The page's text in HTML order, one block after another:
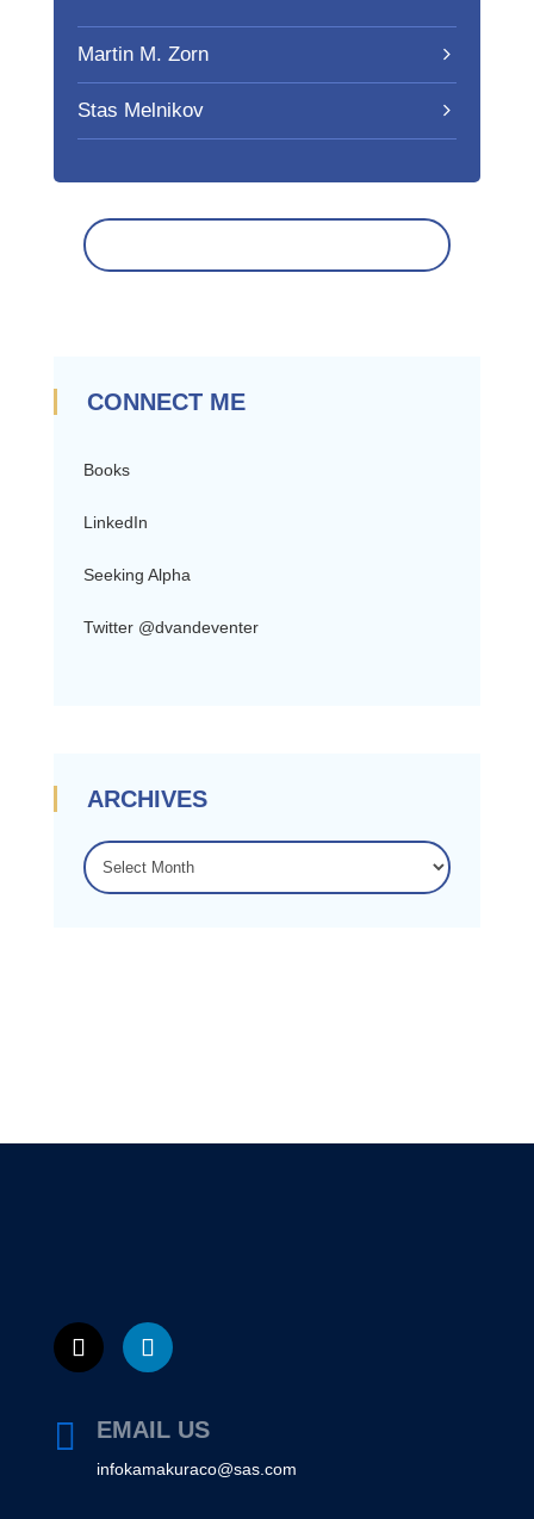
Martin M. Zorn
Stas Melnikov
CONNECT ME
Books
LinkedIn
Seeking Alpha
Twitter @dvandeventer
ARCHIVES
ARCHIVES
 EMAIL US
infokamakuraco@sas.com